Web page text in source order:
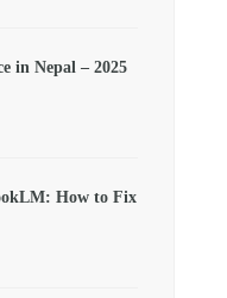
in Nepal – 2025
How to Fix